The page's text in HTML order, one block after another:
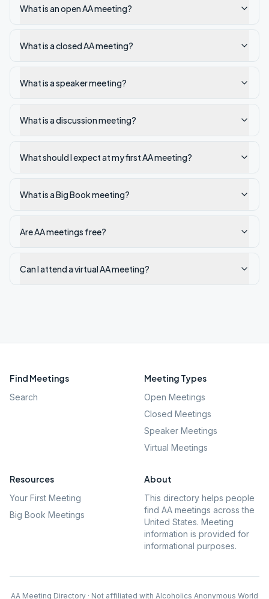
What is an open AA meeting?
What is a closed AA meeting?
What is a speaker meeting?
What is a discussion meeting?
What should I expect at my first AA meeting?
What is a Big Book meeting?
Are AA meetings free?
Can I attend a virtual AA meeting?
Find Meetings
Search
Meeting Types
Open Meetings
Closed Meetings
Speaker Meetings
Virtual Meetings
Resources
Your First Meeting
Big Book Meetings
About
This directory helps people
find AA meetings across the
United States. Meeting
information is provided for
informational purposes.
AA Meeting Directory · Not affiliated with Alcoholics Anonymous World